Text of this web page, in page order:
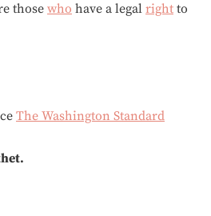
those who have a legal right to
The Washington Standard